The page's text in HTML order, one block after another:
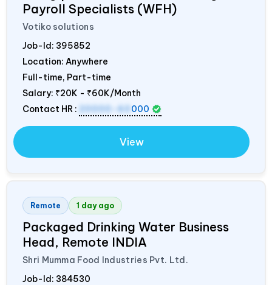
Payroll Specialists (WFH)
Votiko solutions
Job-Id: 395852
Location: Anywhere
Full-time, Part-time
Salary: ₹20K - ₹60K/Month
Contact HR :
20000-60 000
View
Remote 1 day ago
Packaged Drinking Water Business
Head, Remote INDIA
Shri Mumma Food Industries Pvt. Ltd.
Job-Id: 384530